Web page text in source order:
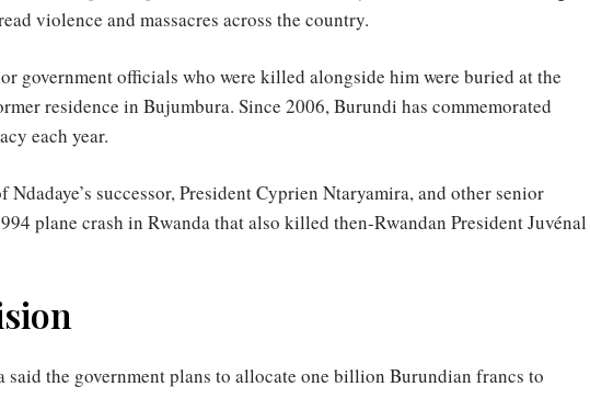
violence and massacres across the country.
government officials who were killed alongside him were buried at the
residence in Bujumbura. Since 2006, Burundi has commemorated
each year.
Ndadaye’s successor, President Cyprien Ntaryamira, and other senior
plane crash in Rwanda that also killed then-Rwandan President Juvénal
the government plans to allocate one billion Burundian francs to